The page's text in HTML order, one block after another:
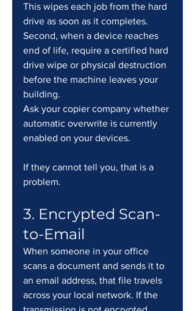
This wipes each job from the hard
drive as soon as it completes.
Second, when a device reaches
end of life, require a certified hard
drive wipe or physical destruction
before the machine leaves your
building.
Ask your copier company whether
automatic overwrite is currently
enabled on your devices.
If they cannot tell you, that is a
problem.
3. Encrypted Scan-
to-Email
When someone in your office
scans a document and sends it to
an email address, that file travels
across your local network. If the